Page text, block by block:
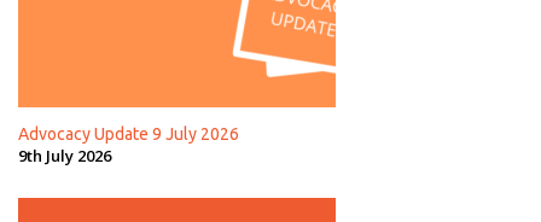
Advocacy Update 9 July 2026
9th July 2026